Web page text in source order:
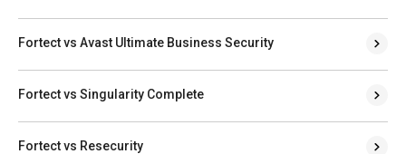
Fortect vs Avast Ultimate Business Security
Fortect vs Singularity Complete
Fortect vs Resecurity